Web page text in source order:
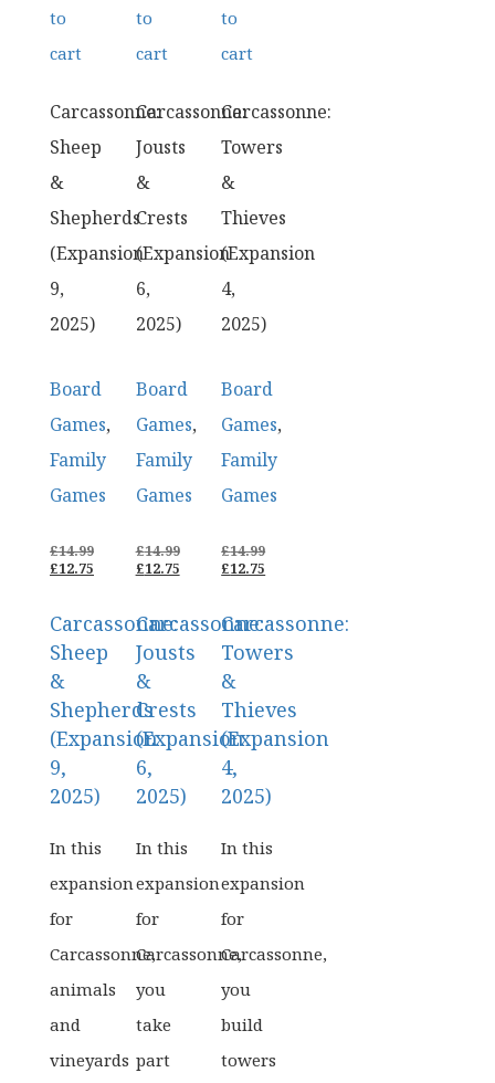
to
cart
Carcassonne:
Sheep
&
Shepherds
(Expansion
9,
2025)
Board
Games,
Family
Games
£14.99ORIGINAL
£12.75 CURRENT
£12.75.
Carcassonne:
Sheep
&
Shepherds
(Expansion
9,
2025)
In this
expansion
for
Carcassonne,
animals
and
vineyards
to
cart
Carcassonne:
Jousts
&
Crests
(Expansion
6,
2025)
Board
Games,
Family
Games
£14.99ORIGINAL
PRICE
£12.75CURRENT
£12.75.
Carcassonne:
Jousts
&
Crests
(Expansion
6,
2025)
In this
expansion
for
Carcassonne,
you
take
part
to
cart
Carcassonne:
Towers
&
Thieves
(Expansion
4,
2025)
Board
Games,
Family
Games
£14.99ORIGINAL
£12.75
£12.75.
Carcassonne:
Towers
&
Thieves
(Expansion
4,
2025)
In this
expansion
for
Carcassonne,
you
build
towers